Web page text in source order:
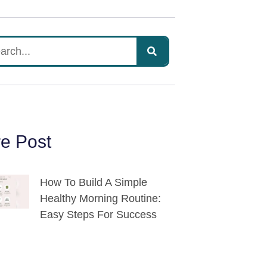
Post
How To Build A Simple
Healthy Morning Routine:
Easy Steps For Success